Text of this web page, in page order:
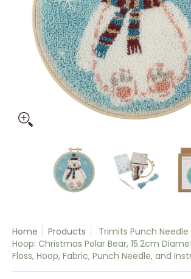
Trimits Punch Needle Kit Ð Floss and
Trimits Punch
Home Products
Trimits Punch Needle
Hoop: Christmas Polar Bear, 15.2cm
Floss, Hoop, Fabric, Punch Needle, and